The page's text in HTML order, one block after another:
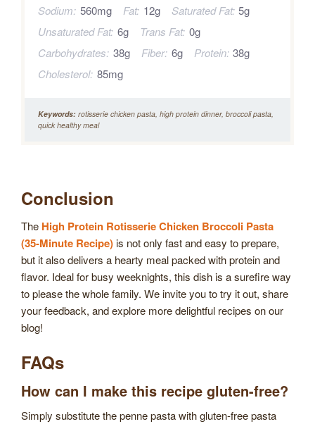
Sodium: 560mg Fat: 12g Saturated Fat: 5g
Unsaturated Fat: 6g Trans Fat: 0g
Carbohydrates: 38g Fiber: 6g Protein: 38g
Cholesterol: 85mg
Keywords: rotisserie chicken pasta, high protein dinner, broccoli pasta,
quick healthy meal
Conclusion
The High Protein Rotisserie Chicken Broccoli Pasta
(35-Minute Recipe)is not only fast and easy to prepare,
but it also delivers a hearty meal packed with protein and
flavor. Ideal for busy weeknights, this dish is a surefire way
to please the whole family. We invite you to try it out, share
your feedback, and explore more delightful recipes on our
blog!
FAQs
How can I make this recipe gluten-free?
Simply substitute the penne pasta with gluten-free pasta